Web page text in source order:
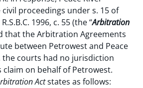
proceedings under s. 15 of
R.S.B.C. 1996, c. 55 (the “Arbitration
that the Arbitration Agreements
between Petrowest and Peace
the courts had no jurisdiction
claim on behalf of Petrowest.
Actstates as follows: